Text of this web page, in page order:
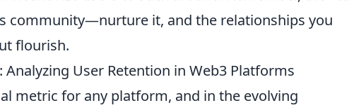
community—nurture it, and the relationships you
flourish.
Analyzing User Retention in Web3 Platforms
metric for any platform, and in the evolving